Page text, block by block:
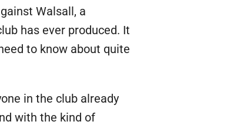
Walsall, a
has ever produced. It
to know about quite
in the club already
with the kind of